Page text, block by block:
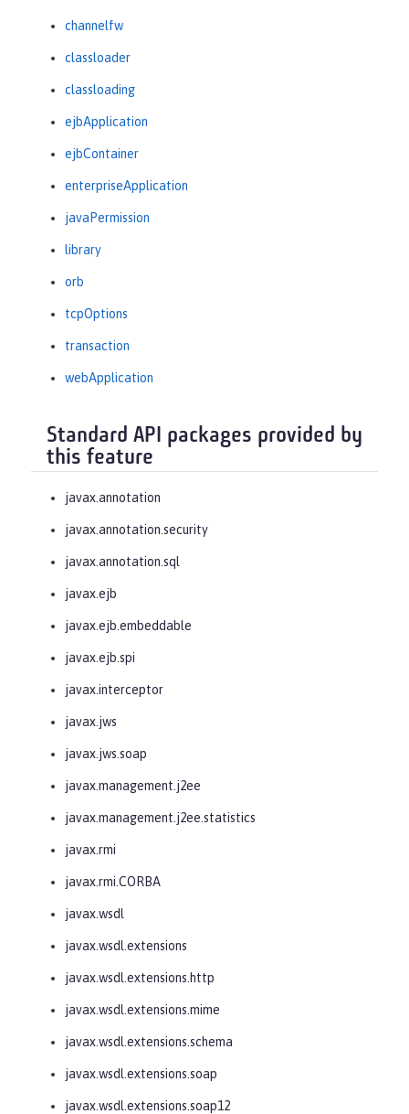
channelfw
classloader
classloading
ejbApplication
ejbContainer
enterpriseApplication
javaPermission
library
orb
tcpOptions
transaction
webApplication
Standard API packages provided by
this feature
javax.annotation
javax.annotation.security
javax.annotation.sql
javax.ejb
javax.ejb.embeddable
javax.ejb.spi
javax.interceptor
javax.jws
javax.jws.soap
javax.management.j2ee
javax.management.j2ee.statistics
javax.rmi
javax.rmi.CORBA
javax.wsdl
javax.wsdl.extensions
javax.wsdl.extensions.http
javax.wsdl.extensions.mime
javax.wsdl.extensions.schema
javax.wsdl.extensions.soap
javax.wsdl.extensions.soap12